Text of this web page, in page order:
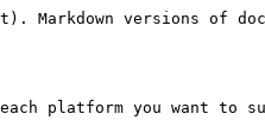
versions of
platform you want to